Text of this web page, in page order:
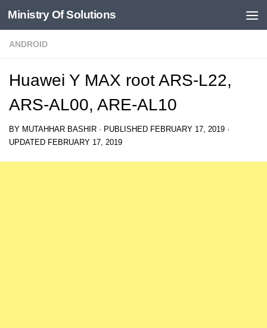
Skip to content
Ministry Of Solutions
ANDROID
Huawei Y MAX root ARS-L22,
ARS-AL00, ARE-AL10
BY MUTAHHAR BASHIR · PUBLISHED FEBRUARY 17, 2019 ·
UPDATED FEBRUARY 17, 2019